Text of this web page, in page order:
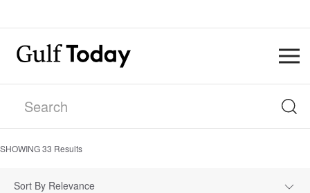
SHOWING33 Results
Sort By Relevance